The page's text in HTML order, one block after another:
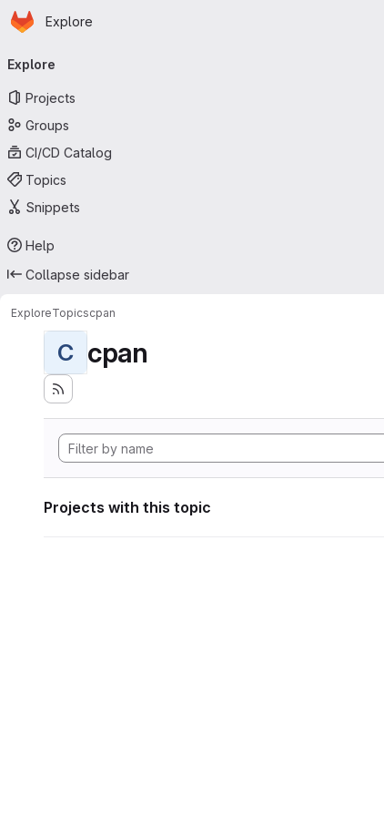
Skip to main content
Homepage
Explore
navigation
Explore
Projects
Groups
CI/CD Catalog
Topics
Snippets
Help
Collapse sidebar
ExploreTopicscpan
C cpan
Projects with this topic